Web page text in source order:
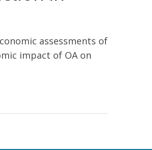
assessments of
impact of OA on